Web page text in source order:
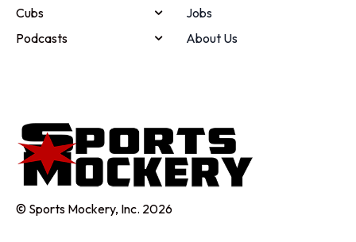
Cubs
Podcasts
Jobs
About Us
© Sports Mockery, Inc. 2026